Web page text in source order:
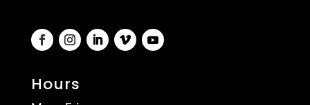
Hours